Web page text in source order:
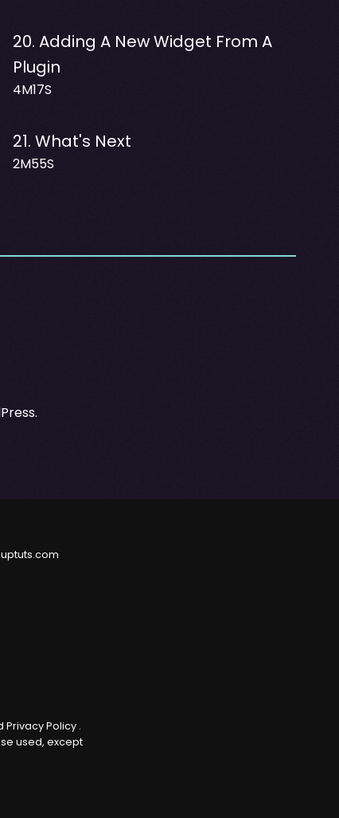
20. Adding A New Widget From A
Plugin
4M17S
21. What's Next
2M55S
Privacy Policy.
used, except